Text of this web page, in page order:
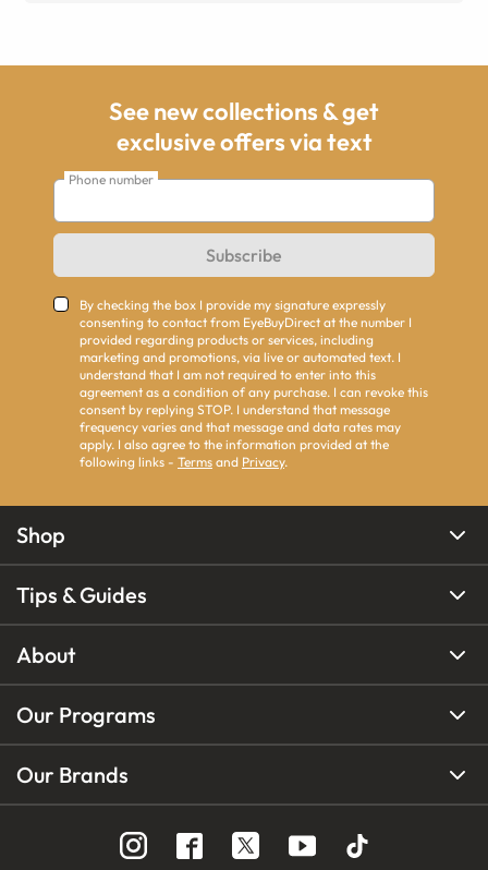
See new collections & get
exclusive offers via text
Phone number
Subscribe
By checking the box I provide my signature expressly
consenting to contact from EyeBuyDirect at the number I
provided regarding products or services, including
marketing and promotions, via live or automated text. I
understand that I am not required to enter into this
agreement as a condition of any purchase. I can revoke this
consent by replying STOP. I understand that message
frequency varies and that message and data rates may
apply. I also agree to the information provided at the
following links - Terms and Privacy.
Shop
Tips & Guides
About
Our Programs
Our Brands